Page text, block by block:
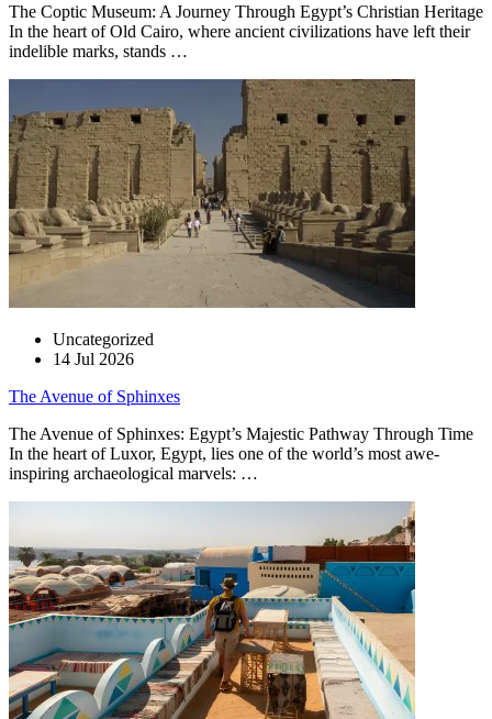
The Coptic Museum: A Journey Through Egypt’s Christian Heritage
In the heart of Old Cairo, where ancient civilizations have left their
indelible marks, stands …
Uncategorized
14 Jul 2026
The Avenue of Sphinxes
The Avenue of Sphinxes: Egypt’s Majestic Pathway Through Time
In the heart of Luxor, Egypt, lies one of the world’s most awe-
inspiring archaeological marvels: …